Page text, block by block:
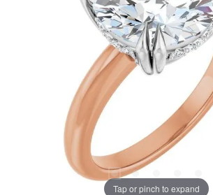
Tap or pinch to expand